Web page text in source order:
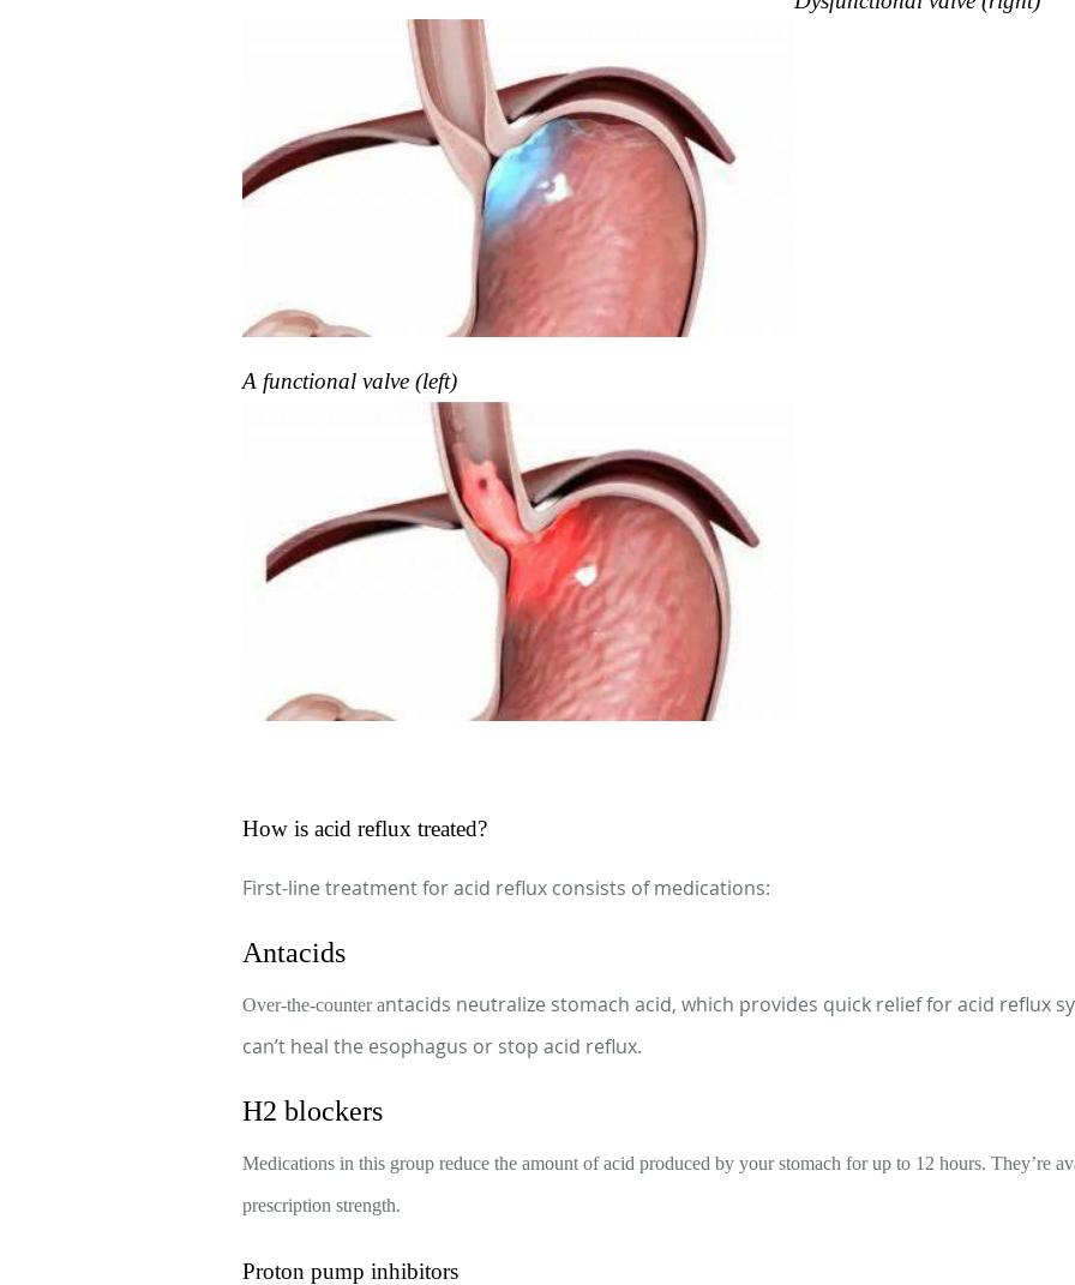
A functional valve (left)
How is acid reflux treated?
First-line treatment for acid reflux consists of medications:
Antacids
Over-the-counter antacids neutralize stomach acid, which provides quick relief for acid reflux
can’t heal the esophagus or stop acid reflux.
H2 blockers
Medications in this group reduce the amount of acid produced by your stomach for up to 12 hours. They’re
prescription strength.
Proton pump inhibitors